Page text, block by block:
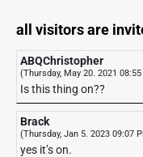
all visitors are
ABQChristopher
(Thursday, May 20. 2021
Is this thing on??
Brack
(Thursday, Jan 5. 2023 09:07
yes it’s on.